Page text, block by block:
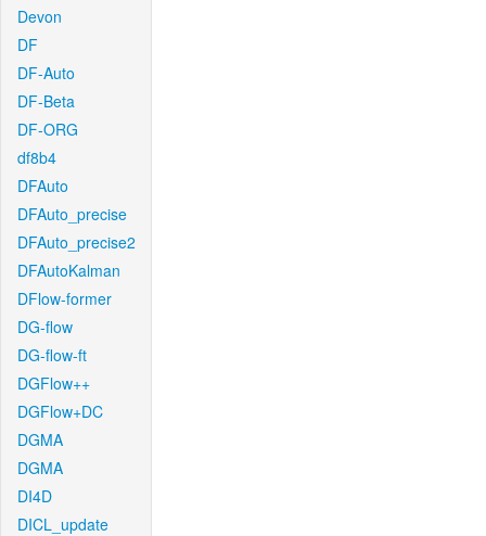
Devon
DF
DF-Auto
DF-Beta
DF-ORG
df8b4
DFAuto
DFAuto_precise
DFAuto_precise2
DFAutoKalman
DFlow-former
DG-flow
DG-flow-ft
DGFlow++
DGFlow+DC
DGMA
DGMA
DI4D
DICL_update